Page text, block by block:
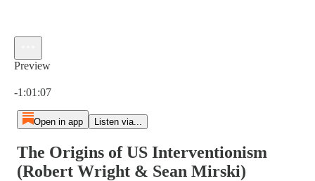
Preview
-1:01:07
Open in app Listen via...
The Origins of US Interventionism
(Robert Wright & Sean Mirski)